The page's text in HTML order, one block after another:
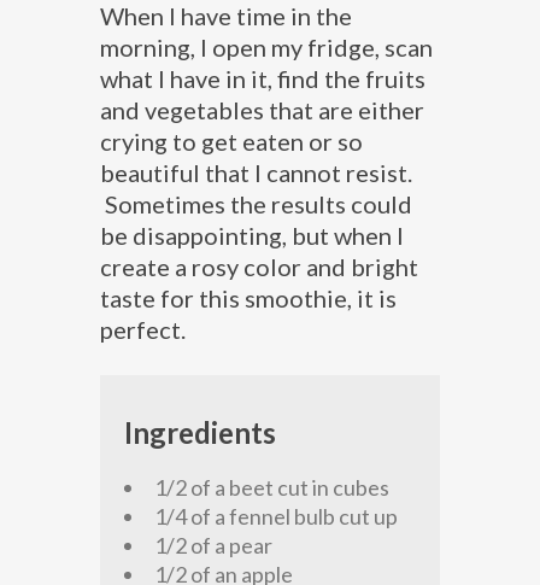
When I have time in the
morning, I open my fridge, scan
what I have in it, find the fruits
and vegetables that are either
crying to get eaten or so
beautiful that I cannot resist.
Sometimes the results could
be disappointing, but when I
create a rosy color and bright
taste for this smoothie, it is
perfect.
Ingredients
1/2 of a beet cut in cubes
1/4 of a fennel bulb cut up
1/2 of a pear
1/2 of an apple